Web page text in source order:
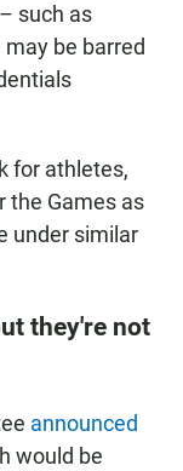
such as
be barred
for athletes,
the Games as
under similar
they're not
announced
would be